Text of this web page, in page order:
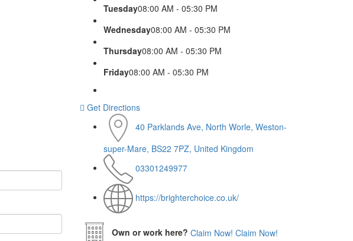
Tuesday08:00 AM - 05:30 PM
Wednesday08:00 AM - 05:30 PM
Thursday08:00 AM - 05:30 PM
Friday08:00 AM - 05:30 PM
Get Directions
40 Parklands Ave, North Worle, Weston-
super-Mare, BS22 7PZ, United Kingdom
03301249977
https://brighterchoice.co.uk/
Own or work here? Claim Now! Claim Now!